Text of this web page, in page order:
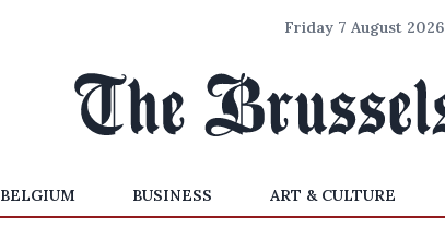
Friday 7 August 2026
BELGIUM BUSINESS ART & CULTURE